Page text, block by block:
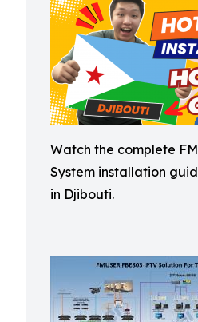
Watch the complete
System installation
in Djibouti.